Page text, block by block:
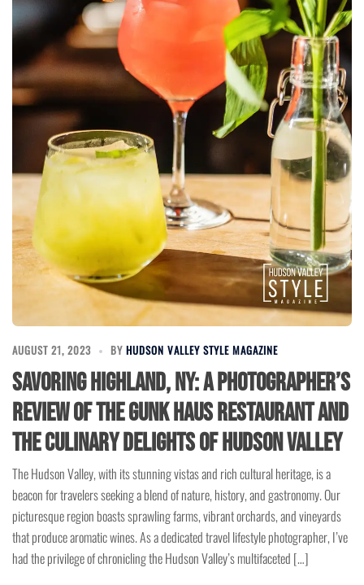
AUGUST 21, 2023 BY HUDSON VALLEY STYLE MAGAZINE
Savoring Highland, NY: A Photographer’s
Review of the Gunk Haus Restaurant and
the Culinary Delights of Hudson Valley
The Hudson Valley, with its stunning vistas and rich cultural heritage, is a
beacon for travelers seeking a blend of nature, history, and gastronomy. Our
picturesque region boasts sprawling farms, vibrant orchards, and vineyards
that produce aromatic wines. As a dedicated travel lifestyle photographer, I’ve
had the privilege of chronicling the Hudson Valley’s multifaceted […]